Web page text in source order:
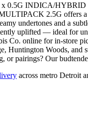
INDICA/HYBRID
2.5G offers a
undertones and a
uplifted — ideal for
online for in-store
Huntington Woods,
or pairings? Our
across metro Detroit